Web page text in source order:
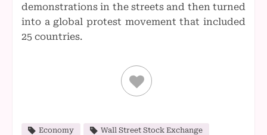
demonstrations in the streets and then turned
into a global protest movement that included
25 countries.
Economy Wall Street Stock Exchange